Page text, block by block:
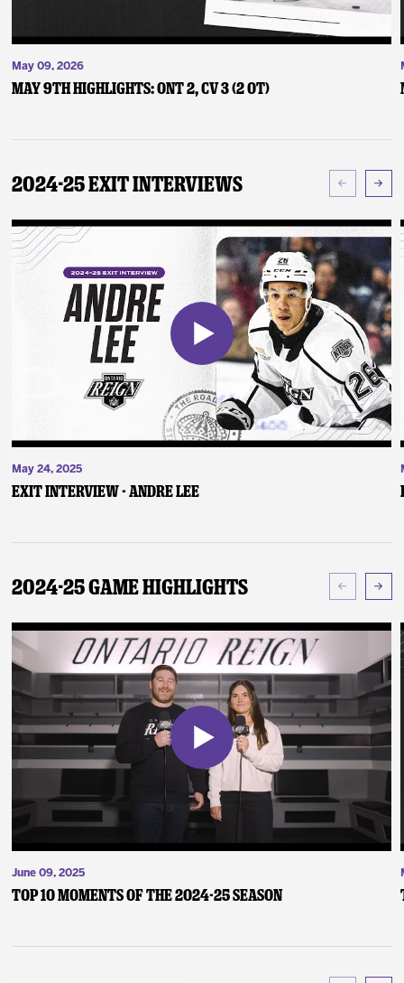
May 09, 2026
May 9th Highlights: ONT 2, CV 3 (2 OT)
2024-25 Exit Interviews
May 24, 2025
Exit Interview - Andre Lee
2024-25 Game Highlights
June 09, 2025
Top 10 Moments of the 2024-25 Season